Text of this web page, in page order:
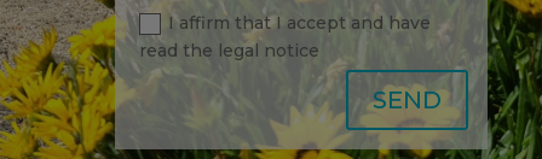
I affirm that I accept and have
read the legal notice
SEND
Alternative: